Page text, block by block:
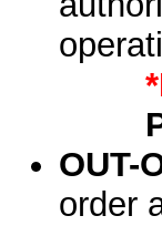
OUT-
order